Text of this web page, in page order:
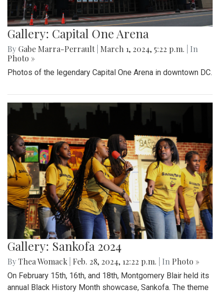
Gallery: Capital One Arena
By Gabe Marra-Perrault March 1, 2024, 5:22 p.m.
| In
Photo »
Photos of the legendary Capital One Arena in downtown DC.
Gallery: Sankofa 2024
ByThea Womack Feb. 28, 2024, 12:22 p.m. | In Photo »
On February 15th, 16th, and 18th, Montgomery Blair held its
annual Black History Month showcase, Sankofa. The theme